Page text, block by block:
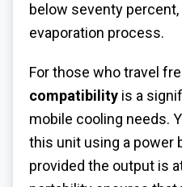
below seventy
evaporation process.
For those who travel
compatibility is a
mobile cooling needs.
this unit using a power
provided the output is